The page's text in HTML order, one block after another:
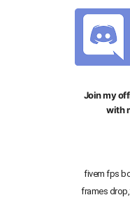
Join my
with
fivem fps
frames